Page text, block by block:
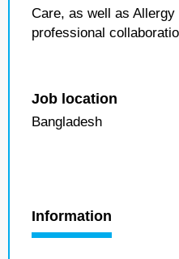
Care, as well as
professional
Job location
Bangladesh
Information